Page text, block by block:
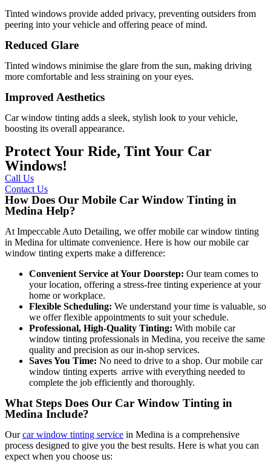
Tinted windows provide added privacy, preventing outsiders from
peering into your vehicle and offering peace of mind.
Reduced Glare
Tinted windows minimise the glare from the sun, making driving
more comfortable and less straining on your eyes.
Improved Aesthetics
Car window tinting adds a sleek, stylish look to your vehicle,
boosting its overall appearance.
Protect Your Ride, Tint Your Car
Windows!
Call Us
Contact Us
How Does Our Mobile Car Window Tinting in
Medina Help?
At Impeccable Auto Detailing, we offer mobile car window tinting
in Medina for ultimate convenience. Here is how our mobile car
window tinting experts make a difference:
Convenient Service at Your Doorstep: Our team comes to
your location, offering a stress-free tinting experience at your
home or workplace.
Flexible Scheduling: We understand your time is valuable, so
we offer flexible appointments to suit your schedule.
Professional, High-Quality Tinting: With mobile car
window tinting professionals in Medina, you receive the same
quality and precision as our in-shop services.
Saves You Time: No need to drive to a shop. Our mobile car
window tinting experts arrive with everything needed to
complete the job efficiently and thoroughly.
What Steps Does Our Car Window Tinting in
Medina Include?
Ourcar window tinting service in Medina is a comprehensive
process designed to give you the best results. Here is what you can
expect when you choose us: